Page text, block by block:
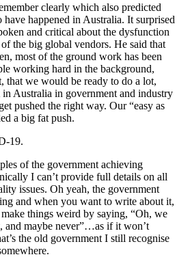
clearly which also predicted
have happened in Australia. It surprised
and critical about the dysfunction
the big global vendors. He said that
most of the ground work has been
working hard in the background,
that we would be ready to do a lot,
Australia in government and industry
pushed the right way. Our “easy as
a big fat push.
19.
of the government achieving
I can’t provide full details on all
issues. Oh yeah, the government
and when you want to write about it,
things weird by saying, “Oh, we
and maybe never”…as if it won’t
the old government I still recognise